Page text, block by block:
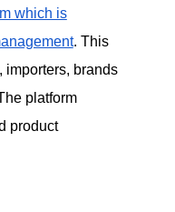
which is
. This
importers, brands
platform
product